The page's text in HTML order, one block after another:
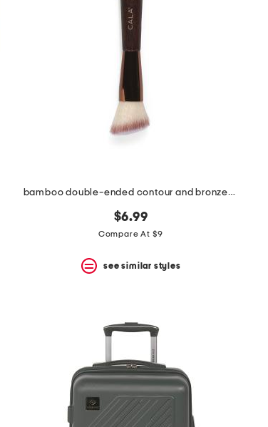
bamboo double-ended contour and bronzer brush
$6.99
Compare At $9
see similar styles